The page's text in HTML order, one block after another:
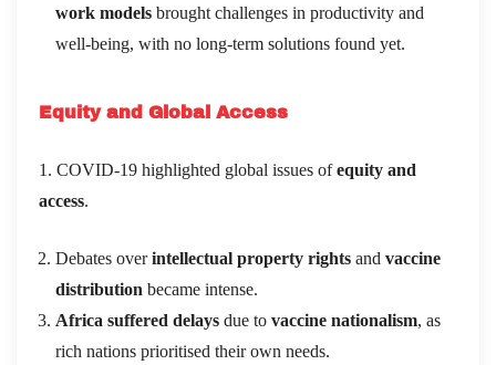
work models brought challenges in productivity and
well-being, with no long-term solutions found yet.
Equity and Global Access
1. COVID-19 highlighted global issues ofequity and
access.
Debates overintellectual property rights and vaccine
distribution became intense.
Africa suffered delays due to vaccine nationalism, as
rich nations prioritised their own needs.